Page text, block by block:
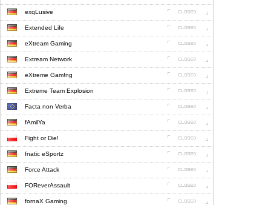
exqLusive
Extended Life
eXtream Gaming
Extream Network
eXtreme Gam!ng
Extreme Team Explosion
Facta non Verba
fAmilYa
Fight or Die!
fnatic eSportz
Force Attack
FOReverAssault
fornaX Gaming